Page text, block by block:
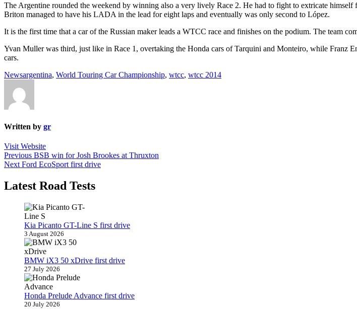
The Argentine rounded the weekend by winning also a very lively Race 2. He had to fight to extricate
Briton managed to have his LADA in the lead for eight laps and eventually was only second to López.
It is the first time that a car of the Russian maker leads a WTCC race and finishes on the podium. The team
Yvan Muller was third, just like in Race 1, overtaking the Honda cars of Tarquini and Monteiro, while
cars.
Newsargentina, World Touring Car Championship, wtcc, wtcc 2014
Written by gr
Visit Website
Post
navigation
Previous Previous
post:
BSB win for Josh Brookes at Thruxton
Next Next
Ford EcoSport first drive
Latest Road Tests
Kia Picanto GT-Line S first drive
3 August 2026
BMW iX3 50 xDrive first drive
27 July 2026
Honda Prelude Advance first drive
20 July 2026